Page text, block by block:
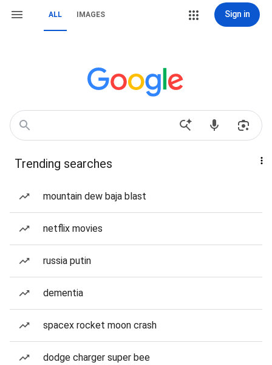
ALL IMAGES Sign in
Trending searches
mountain dew baja blast
netflix movies
russia putin
dementia
spacex rocket moon crash
dodge charger super bee